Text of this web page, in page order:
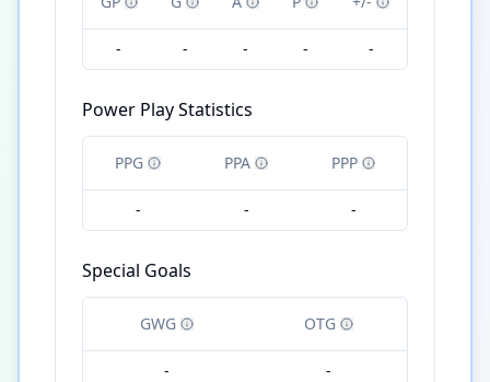
- - - - -
Power Play Statistics
PPG PPA PPP
- - -
Special Goals
GWG OTG
- -